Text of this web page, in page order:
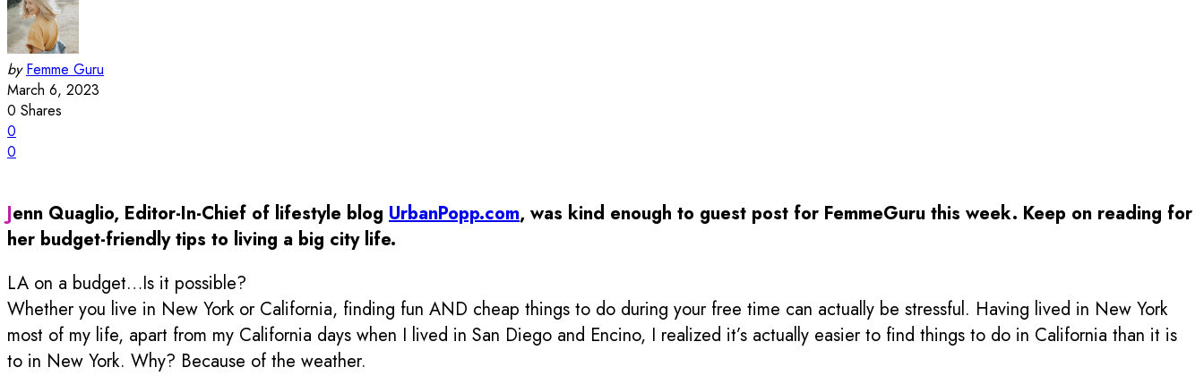
by Femme Guru
March 6, 2023
0 Shares
0
0
Jenn Quaglio, Editor-In-Chief of lifestyle blog UrbanPopp.com, was kind enough to guest post for FemmeGuru this week. Keep on reading for
her budget-friendly tips to living a big city life.
LA on a budget…Is it possible?
Whether you live in New York or California, finding fun AND cheap things to do during your free time can actually be stressful. Having lived in New York
most of my life, apart from my California days when I lived in San Diego and Encino, I realized it’s actually easier to find things to do in California than it is
to in New York. Why? Because of the weather.